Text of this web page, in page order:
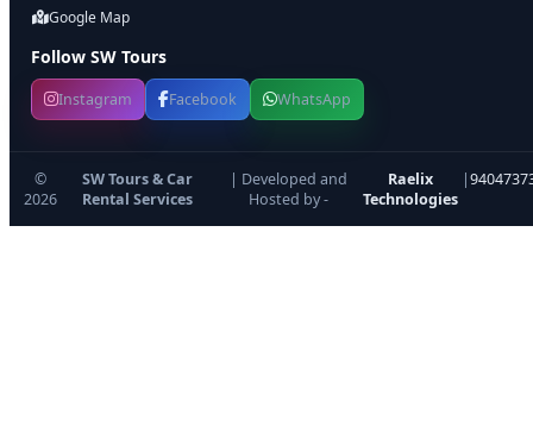
Google Map
Follow SW Tours
Instagram Facebook WhatsApp
©
2026
SW Tours & Car
Rental Services
| Developed and
Hosted by -
Raelix
Technologies
|